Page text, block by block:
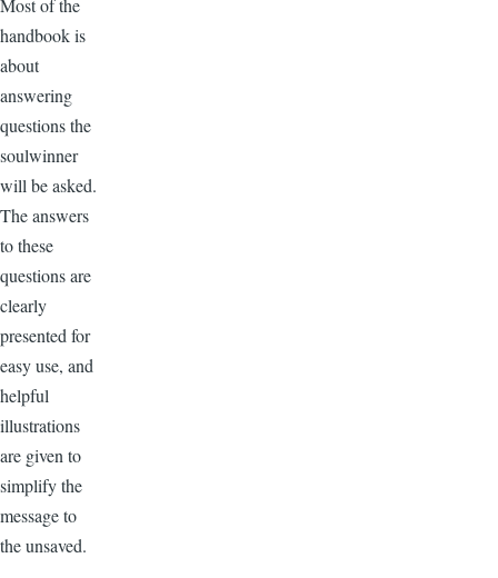
Most of the
handbook is
about
answering
questions the
soulwinner
will be asked.
The answers
to these
questions are
clearly
presented for
easy use, and
helpful
illustrations
are given to
simplify the
message to
the unsaved.